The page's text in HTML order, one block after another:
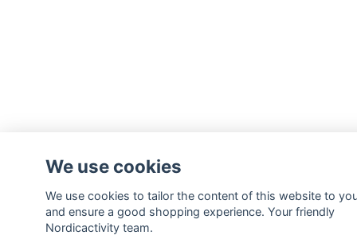
We use cookies
We use cookies to tailor the content of this website to
and ensure a good shopping experience. Your friendly
Nordicactivity team.